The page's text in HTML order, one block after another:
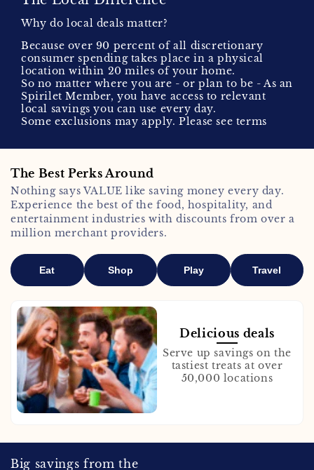
Why do local deals matter?
Because over 90 percent of all discretionary
consumer spending takes place in a physical
location within 20 miles of your home.
So no matter where you are - or plan to be - As an
Spirilet Member, you have access to relevant
local savings you can use every day.
Some exclusions may apply. Please see terms
The Best Perks Around
Nothing says VALUE like saving money every day.
Experience the best of the food, hospitality, and
entertainment industries with discounts from over a
million merchant providers.
Eat Shop Play Travel
Delicious deals
Serve up savings on the
tastiest treats at over
50,000 locations
Big savings from the